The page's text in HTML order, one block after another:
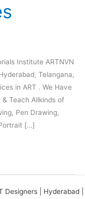
Institute ARTNVN
Telangana,
in ART . We Have
Teach Allkinds of
Pen Drawing,
[…]
| Hyderabad |